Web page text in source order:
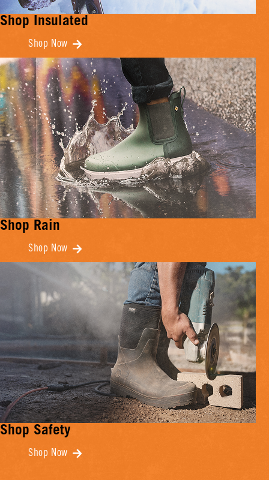
Shop Insulated
Shop Now
Shop Rain
Shop Now
Shop Safety
Shop Now